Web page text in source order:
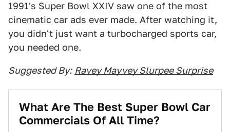
1991's Super Bowl XXIV saw one of the most
cinematic car ads ever made. After watching it,
you didn't just want a turbocharged sports car,
you needed one.
Suggested By: Ravey Mayvey Slurpee Surprise
What Are The Best Super Bowl Car
Commercials Of All Time?